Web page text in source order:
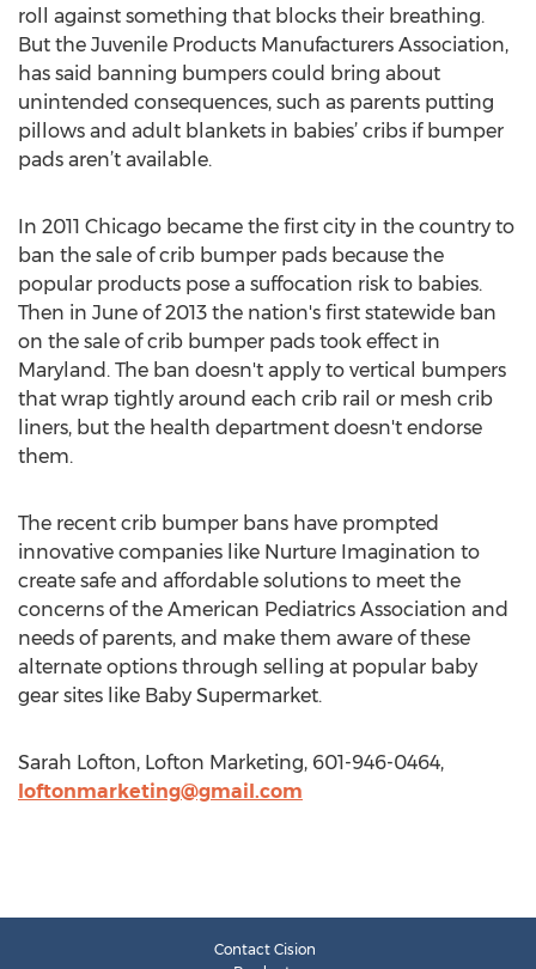
roll against something that blocks their breathing.
But the Juvenile Products Manufacturers Association,
has said banning bumpers could bring about
unintended consequences, such as parents putting
pillows and adult blankets in babies’ cribs if bumper
pads aren’t available.
In 2011 Chicago became the first city in the country to
ban the sale of crib bumper pads because the
popular products pose a suffocation risk to babies.
Then in June of 2013 the nation's first statewide ban
on the sale of crib bumper pads took effect in
Maryland. The ban doesn't apply to vertical bumpers
that wrap tightly around each crib rail or mesh crib
liners, but the health department doesn't endorse
them.
The recent crib bumper bans have prompted
innovative companies like Nurture Imagination to
create safe and affordable solutions to meet the
concerns of the American Pediatrics Association and
needs of parents, and make them aware of these
alternate options through selling at popular baby
gear sites like Baby Supermarket.
Sarah Lofton, Lofton Marketing, 601-946-0464,
loftonmarketing@gmail.com
Contact Cision